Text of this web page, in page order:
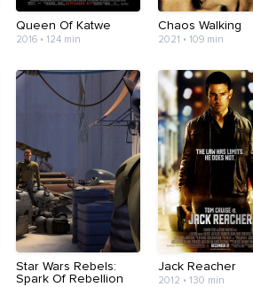
Queen Of Katwe
2016 • 124 min
Chaos Walking
2021 • 109 min
Star Wars Rebels:
Spark Of Rebellion
Jack Reacher
2012 • 130 min